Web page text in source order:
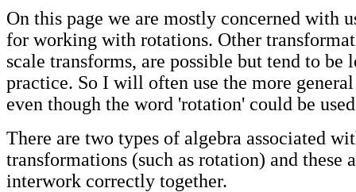
On this page we are mostly concerned with
for working with rotations. Other
scale transforms, are possible but tend to be
practice. So I will often use the more
even though the word 'rotation' could be
There are two types of algebra associated
transformations (such as rotation) and these
interwork correctly together.